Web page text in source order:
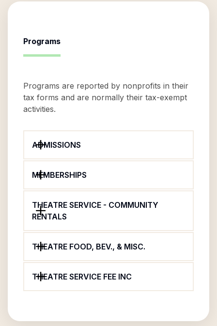
Programs
Programs are reported by nonprofits in their
tax forms and are normally their tax-exempt
activities.
ADMISSIONS
MEMBERSHIPS
THEATRE SERVICE - COMMUNITY
RENTALS
THEATRE FOOD, BEV., & MISC.
THEATRE SERVICE FEE INC